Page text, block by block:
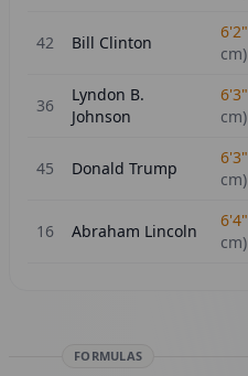
42 Bill Clinton
6'2"
cm)
36
Lyndon B.
Johnson
6'3"
cm)
45 Donald Trump
6'3"
cm)
16 Abraham Lincoln
6'4"
cm)
FORMULAS